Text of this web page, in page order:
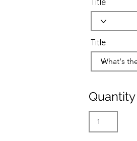
Title
Title
Quantity